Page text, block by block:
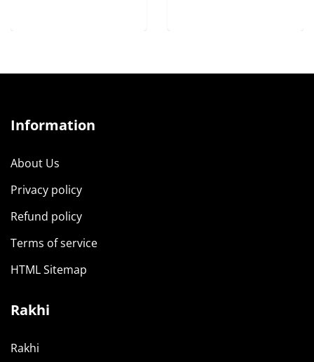
Information
About Us
Privacy policy
Refund policy
Terms of service
HTML Sitemap
Rakhi
Rakhi